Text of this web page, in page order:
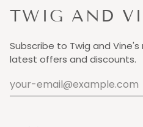
TWIG AND
Subscribe to Twig and
latest offers and discounts.